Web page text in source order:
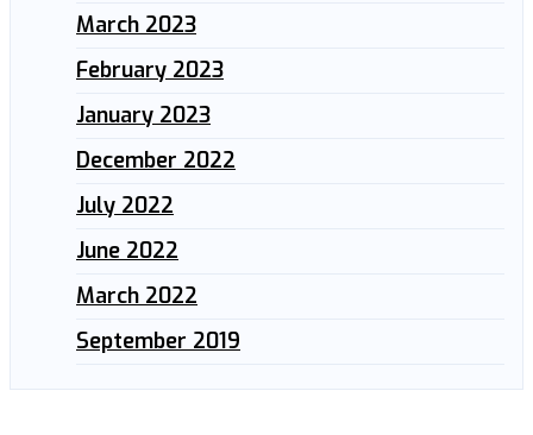
March 2023
February 2023
January 2023
December 2022
July 2022
June 2022
March 2022
September 2019